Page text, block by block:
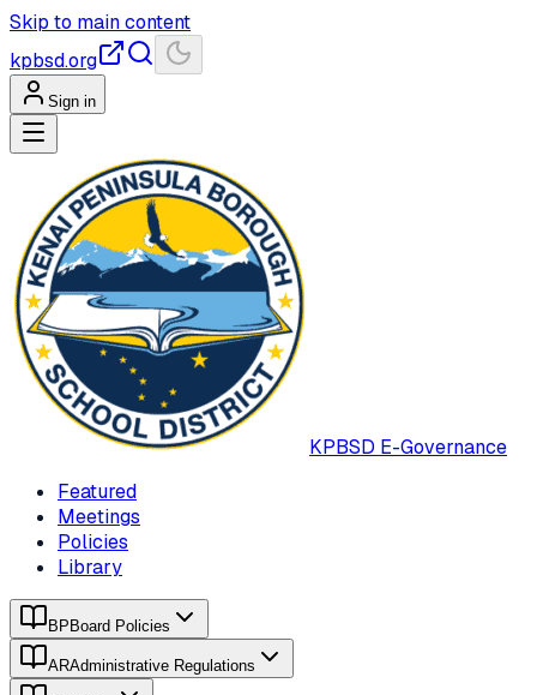
Skip to main content
kpbsd.org
Sign in
KPBSD E-Governance
Featured
Meetings
Policies
Library
BP Board Policies
ARAdministrative Regulations